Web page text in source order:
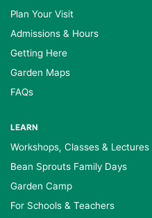
Plan Your Visit
Admissions & Hours
Getting Here
Garden Maps
FAQs
LEARN
Workshops, Classes & Lectures
Bean Sprouts Family Days
Garden Camp
For Schools & Teachers